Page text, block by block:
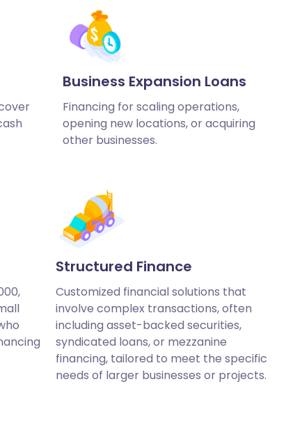
Business Expansion Loans
Financing for scaling operations,
opening new locations, or acquiring
other businesses.
Structured Finance
Customized financial solutions that
involve complex transactions, often
including asset-backed securities,
syndicated loans, or mezzanine
financing, tailored to meet the specific
needs of larger businesses or projects.